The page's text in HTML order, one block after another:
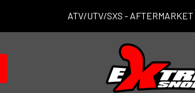
ATV/UTV/SXS - AFTERMARKET